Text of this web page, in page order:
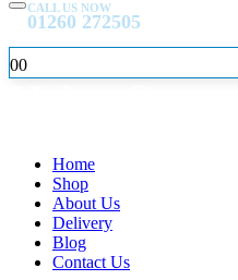
CALL US NOW
01260 272505
00
Home
Shop
About Us
Delivery
Blog
Contact Us